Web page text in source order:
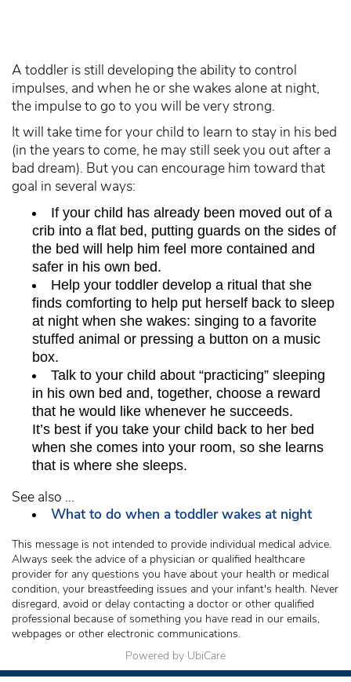
A toddler is still developing the ability to control
impulses, and when he or she wakes alone at night,
the impulse to go to you will be very strong.
It will take time for your child to learn to stay in his bed
(in the years to come, he may still seek you out after a
bad dream). But you can encourage him toward that
goal in several ways:
If your child has already been moved out of a
crib into a flat bed, putting guards on the sides of
the bed will help him feel more contained and
safer in his own bed.
Help your toddler develop a ritual that she
finds comforting to help put herself back to sleep
at night when she wakes: singing to a favorite
stuffed animal or pressing a button on a music
box.
Talk to your child about “practicing” sleeping
in his own bed and, together, choose a reward
that he would like whenever he succeeds.
It’s best if you take your child back to her bed
when she comes into your room, so she learns
that is where she sleeps.
See also ...
What to do when a toddler wakes at night
This message is not intended to provide individual medical advice.
Always seek the advice of a physician or qualified healthcare
provider for any questions you have about your health or medical
condition, your breastfeeding issues and your infant's health. Never
disregard, avoid or delay contacting a doctor or other qualified
professional because of something you have read in our emails,
webpages or other electronic communications.
Powered by UbiCare